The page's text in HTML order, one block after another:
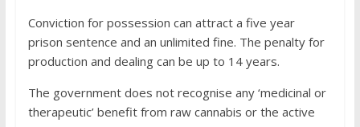
Conviction for possession can attract a five year
prison sentence and an unlimited fine. The penalty for
production and dealing can be up to 14 years.
The government does not recognise any ‘medicinal or
therapeutic’ benefit from raw cannabis or the active